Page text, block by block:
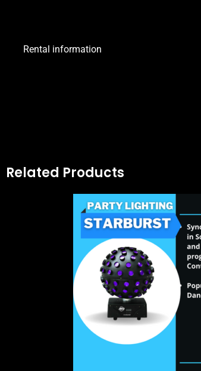
Rental information
Related Products